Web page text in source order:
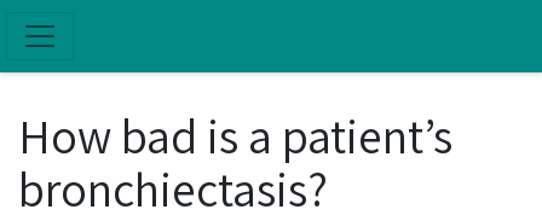
How bad is a patient’s
bronchiectasis?